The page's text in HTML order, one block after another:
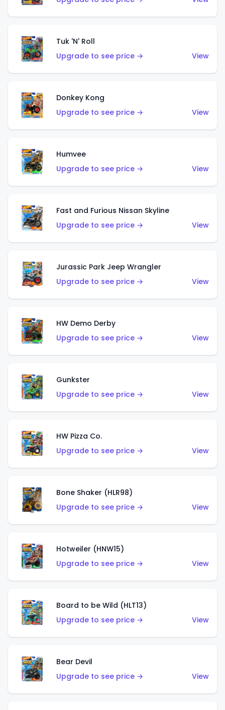
Tuk 'N' Roll
Upgrade to see price →
View
Donkey Kong
Upgrade to see price →
View
Humvee
Upgrade to see price →
View
Fast and Furious Nissan Skyline
Upgrade to see price →
View
Jurassic Park Jeep Wrangler
Upgrade to see price →
View
HW Demo Derby
Upgrade to see price →
View
Gunkster
Upgrade to see price →
View
HW Pizza Co.
Upgrade to see price →
View
Bone Shaker (HLR98)
Upgrade to see price →
View
Hotweiler (HNW15)
Upgrade to see price →
View
Board to be Wild (HLT13)
Upgrade to see price →
View
Bear Devil
Upgrade to see price →
View